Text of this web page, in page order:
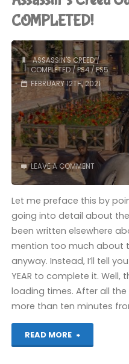
COMPLETED!
ASSASSIN'S CREED/
COMPLETED/PS4/PS5
FEBRUARY 12TH, 2021
LEAVE A COMMENT
Let me preface this by
going into detail about
been written elsewhere
mention too much about
anyway. Instead, I’ll tell
YEAR to complete it. Well,
loading times. After all the
more than ten minutes
READ MORE
"Assassin’s